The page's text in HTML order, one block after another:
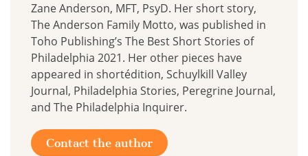
Zane Anderson, MFT, PsyD. Her short story,
The Anderson Family Motto, was published in
Toho Publishing’s The Best Short Stories of
Philadelphia 2021. Her other pieces have
appeared in shortédition, Schuylkill Valley
Journal, Philadelphia Stories, Peregrine Journal,
and The Philadelphia Inquirer.
Contact the author